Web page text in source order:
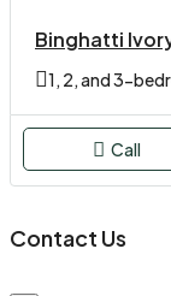
Binghatti
1, 2, and 3-
Call
Contact Us